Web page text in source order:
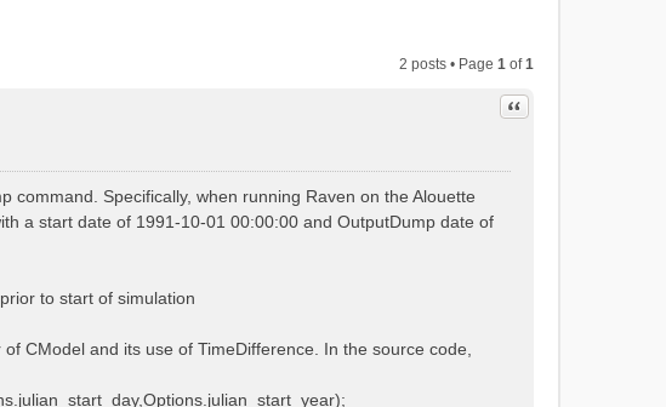
2 posts • Page 1 of1
Quote
command. Specifically, when running Raven on the Alouette
a start date of 1991-10-01 00:00:00 and OutputDump date of
to start of simulation
CModel and its use of TimeDifference. In the source code,